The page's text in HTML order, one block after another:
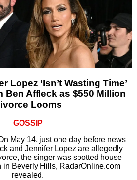
Lopez ‘Isn’t Wasting Time’
Ben Affleck as $550 Million
Looms
GOSSIP
May 14, just one day before news
and Jennifer Lopez are allegedly
the singer was spotted house-
in Beverly Hills, RadarOnline.com
revealed.